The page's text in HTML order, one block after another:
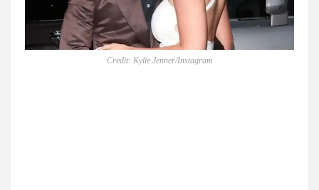
Credit: Kylie Jenner/Instagram